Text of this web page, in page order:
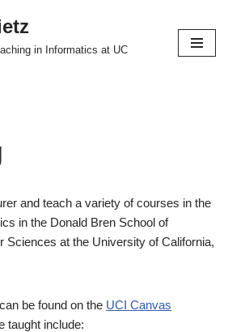
in Informatics at UC
and teach a variety of courses in the
in the Donald Bren School of
Sciences at the University of California,
be found on the UCI Canvas
taught include: